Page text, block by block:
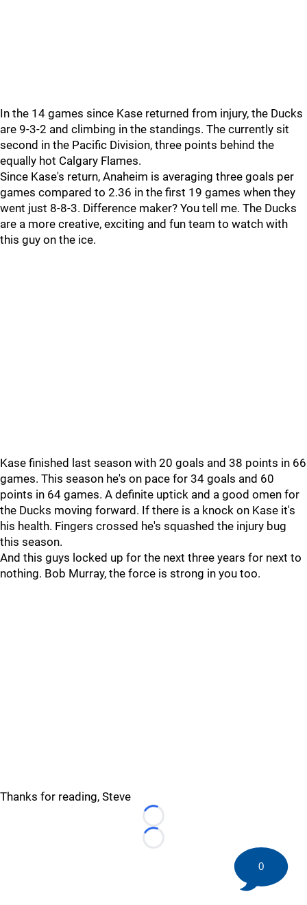
In the 14 games since Kase returned from injury, the Ducks
are 9-3-2 and climbing in the standings. The currently sit
second in the Pacific Division, three points behind the
equally hot Calgary Flames.
Since Kase's return, Anaheim is averaging three goals per
games compared to 2.36 in the first 19 games when they
went just 8-8-3. Difference maker? You tell me. The Ducks
are a more creative, exciting and fun team to watch with
this guy on the ice.
Kase finished last season with 20 goals and 38 points in 66
games. This season he's on pace for 34 goals and 60
points in 64 games. A definite uptick and a good omen for
the Ducks moving forward. If there is a knock on Kase it's
his health. Fingers crossed he's squashed the injury bug
this season.
And this guys locked up for the next three years for next to
nothing. Bob Murray, the force is strong in you too.
Thanks for reading, Steve
Loading...
Loading...
0